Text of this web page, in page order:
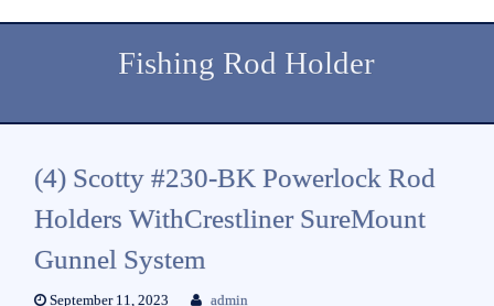
Fishing Rod Holder
(4) Scotty #230-BK Powerlock Rod
Holders WithCrestliner SureMount
Gunnel System
September 11, 2023 admin